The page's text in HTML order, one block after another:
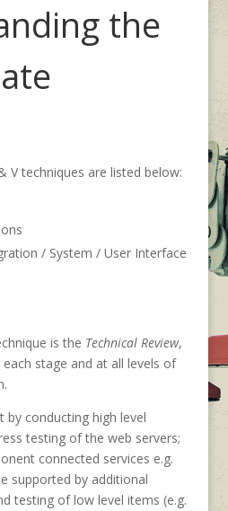
the
V techniques are listed below:
/ System / User Interface
is the Technical Review,
stage and at all levels of
by conducting high level
testing of the web servers;
connected services e.g.
supported by additional
testing of low level items (e.g.